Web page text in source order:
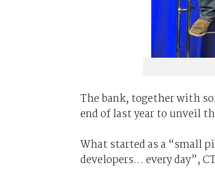
The bank, together with
end of last year to unveil
What started as a “small
developers… every day”,